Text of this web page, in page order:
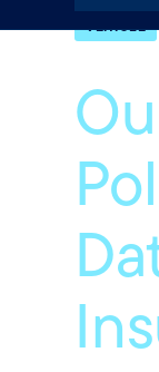
VEHICLE